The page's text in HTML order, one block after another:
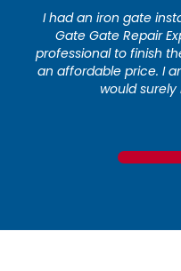
I had an iron gate
Gate Gate Repair
professional to finish
an affordable price. I
would
1